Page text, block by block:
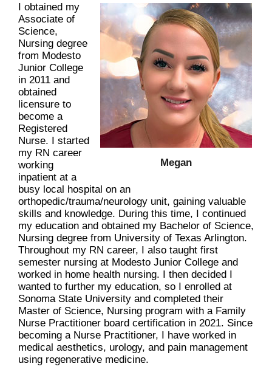
Megan
I obtained my
Associate of
Science,
Nursing degree
from Modesto
Junior College
in 2011 and
obtained
licensure to
become a
Registered
Nurse. I started
my RN career
working
inpatient at a
busy local hospital on an
orthopedic/trauma/neurology unit, gaining valuable
skills and knowledge. During this time, I continued
my education and obtained my Bachelor of Science,
Nursing degree from University of Texas Arlington.
Throughout my RN career, I also taught first
semester nursing at Modesto Junior College and
worked in home health nursing. I then decided I
wanted to further my education, so I enrolled at
Sonoma State University and completed their
Master of Science, Nursing program with a Family
Nurse Practitioner board certification in 2021. Since
becoming a Nurse Practitioner, I have worked in
medical aesthetics, urology, and pain management
using regenerative medicine.